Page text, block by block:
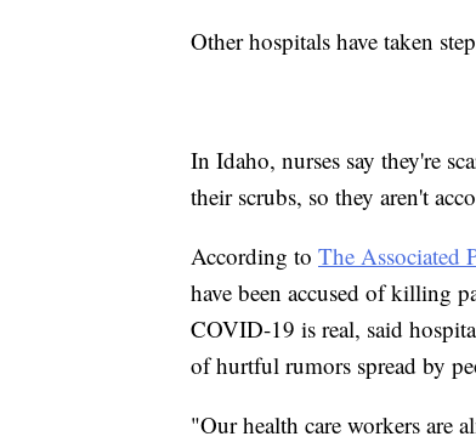
Other hospitals have taken
In Idaho, nurses say they're
their scrubs, so they aren't
According to The Associated
have been accused of killing
COVID-19 is real, said
of hurtful rumors spread by
"Our health care workers are